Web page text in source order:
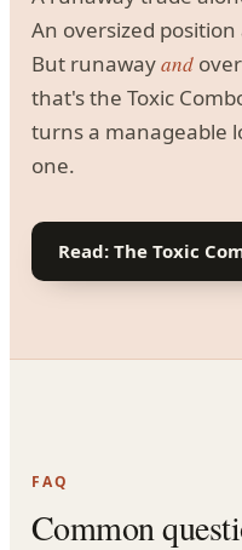
An oversized
But runawayand
that's the Toxic
turns a manageable
one.
Read: The Toxic
FAQ
Common